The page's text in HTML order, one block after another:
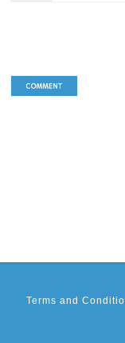
Terms and